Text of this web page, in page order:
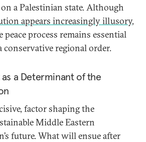
a Palestinian state. Although
appears increasingly illusory,
process remains essential
conservative regional order.
as a Determinant of the
factor shaping the
Middle Eastern
future. What will ensue after